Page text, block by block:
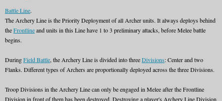
Battle Line.
The Archery Line is the Priority Deployment of all Archer units. It always deploys behind
theFrontlineand units in this Line have 1 to 3 preliminary attacks, before Melee battle
begins.
DuringField Battle, the Archery Line is divided into threeDivisions: Center and two
Flanks. Different types of Archers are proportionally deployed across the three Divisions.
Troop Divisions in the Archery Line can only be engaged in Melee after the Frontline
Division in front of them has been destroyed. Destroying a player's Archery Line Division